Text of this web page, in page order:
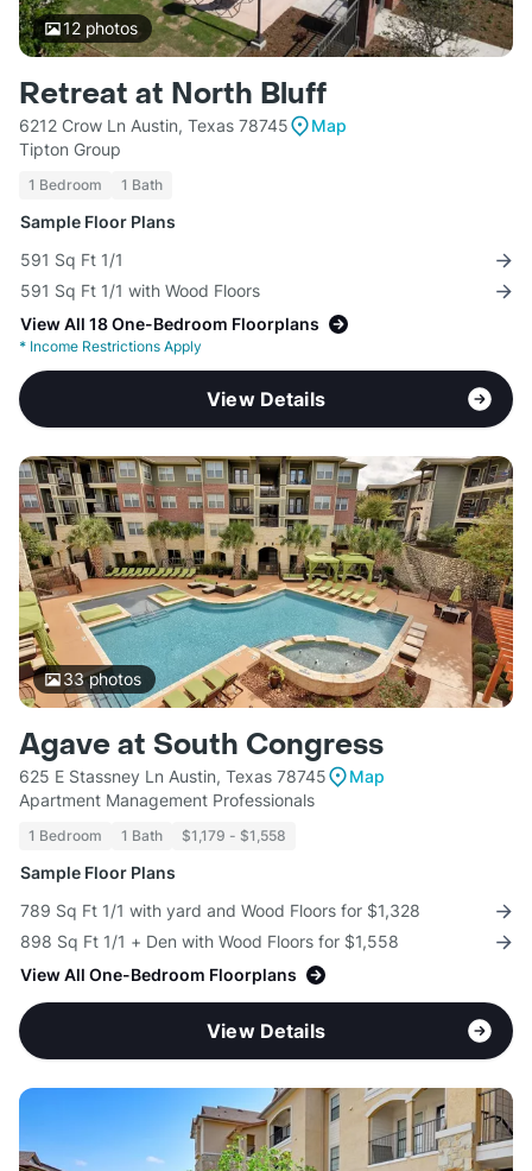
12photos
Retreat at North Bluff
6212 Crow Ln Austin, Texas 78745
Map
Tipton Group
1 Bedroom 1 Bath
Sample Floor Plans
591 Sq Ft 1/1
591 Sq Ft 1/1 with Wood Floors
View All 18 One-Bedroom Floorplans
* Income Restrictions Apply
View Details
33photos
Agave at South Congress
625 E Stassney Ln Austin, Texas 78745
Map
Apartment Management Professionals
1 Bedroom 1 Bath $1,179 - $1,558
Sample Floor Plans
789 Sq Ft 1/1 with yard and Wood Floors for $1,328
898 Sq Ft 1/1 + Den with Wood Floors for $1,558
View All One-Bedroom Floorplans
View Details